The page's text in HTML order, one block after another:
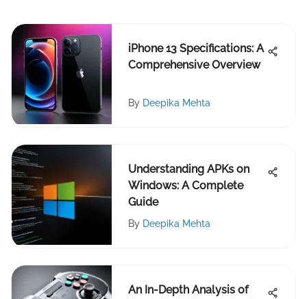
iPhone 13 Specifications: A
Comprehensive Overview
By Deepika Mehta
Understanding APKs on
Windows: A Complete
Guide
By Deepika Mehta
An In-Depth Analysis of